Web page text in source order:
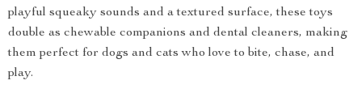
playful squeaky sounds and a textured surface, these toys
double as chewable companions and dental cleaners, making
them perfect for dogs and cats who love to bite, chase, and
play.